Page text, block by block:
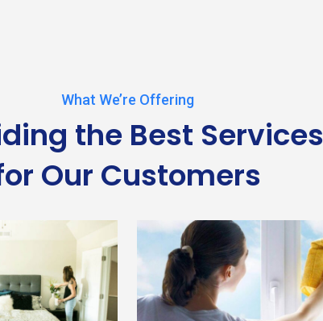
What We’re Offering
the Best Services
Our Customers